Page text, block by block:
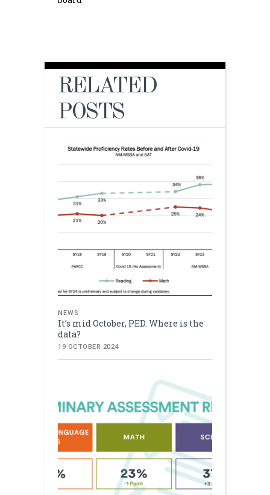
RELATED
POSTS
NEWS
It’s mid October, PED. Where is the
data?
19 OCTOBER 2024